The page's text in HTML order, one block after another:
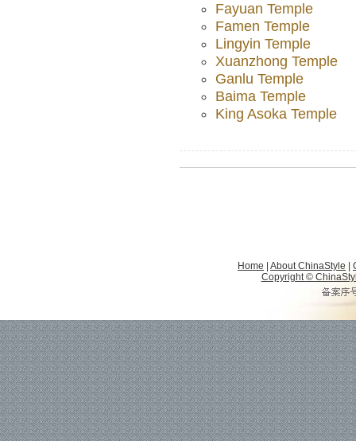
Fayuan Temple
Famen Temple
Lingyin Temple
Xuanzhong Temple
Ganlu Temple
Baima Temple
King Asoka Temple
Home About ChinaStyle
Copyright ©